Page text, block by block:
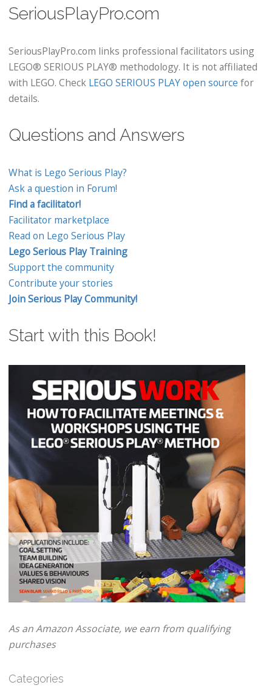
SeriousPlayPro.com
SeriousPlayPro.com links professional facilitators using
LEGO® SERIOUS PLAY® methodology. It is not affiliated
with LEGO. Check LEGO SERIOUS PLAY open source for
details.
Questions and Answers
What is Lego Serious Play?
Ask a question in Forum!
Find a facilitator!
Facilitator marketplace
Read on Lego Serious Play
Lego Serious Play Training
Support the community
Contribute your stories
Join Serious Play Community!
Start with this Book!
As an Amazon Associate, we earn from qualifying
purchases
Categories